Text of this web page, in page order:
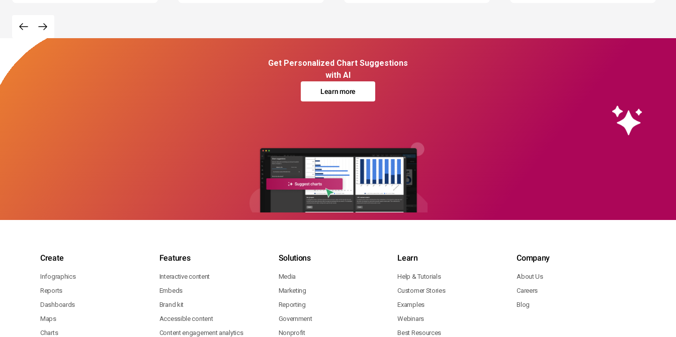
Get Personalized Chart Suggestions
with AI
Learn more
Create
Infographics
Reports
Dashboards
Maps
Charts
Features
Interactive content
Embeds
Brand kit
Accessible content
Content engagement analytics
Solutions
Media
Marketing
Reporting
Government
Nonprofit
Learn
Help & Tutorials
Customer Stories
Examples
Webinars
Best Resources
Company
About Us
Careers
Blog